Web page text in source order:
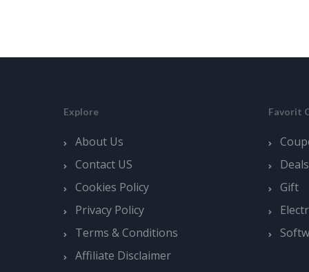
Explore
About Us
Contact US
Cookies Policy
Privacy Policy
Terms & Conditions
Affiliate Disclaimer
Favorit
Deals
Gift